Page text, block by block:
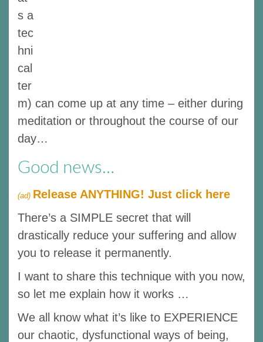
s a
tec
hni
cal
ter
m) can come up at any time – either during
meditation or throughout the course of our
day…
Good news…
(ad) Release ANYTHING! Just click here
There’s a SIMPLE secret that will
drastically reduce your suffering and allow
you to release it permanently.
I want to share this technique with you now,
so let me explain how it works …
We all know what it’s like to EXPERIENCE
our chaotic, dysfunctional ways of being,